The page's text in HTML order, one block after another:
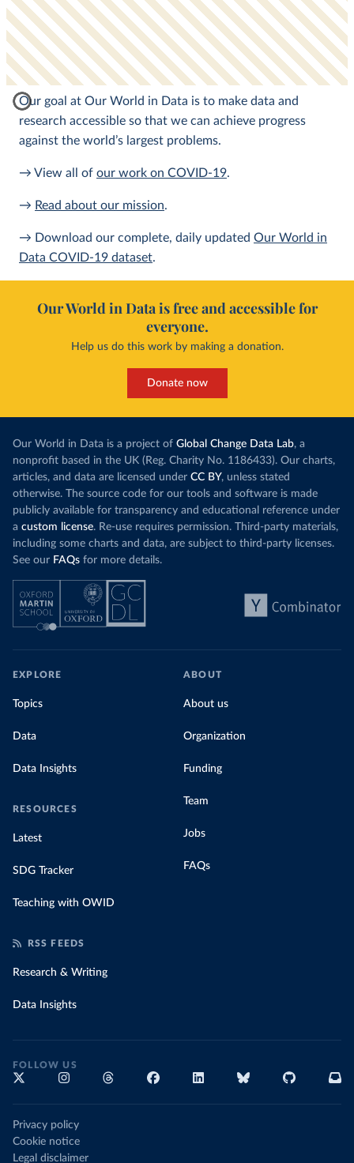
Our goal at Our World in Data is to make data and
research accessible so that we can achieve progress
against the world’s largest problems.
→ View all of our work on COVID-19.
→ Read about our mission.
→ Download our complete, daily updated Our World in
Data COVID-19 dataset.
Our World in Data is free and accessible for
everyone.
Help us do this work by making a donation.
Donate now
Our World in Data is a project of Global Change Data Lab, a
nonprofit based in the UK (Reg. Charity No. 1186433). Our charts,
articles, and data are licensed under CC BY, unless stated
otherwise. The source code for our tools and software is made
publicly available for transparency and educational reference under
a custom license. Re-use requires permission. Third-party materials,
including some charts and data, are subject to third-party licenses.
See our FAQs for more details.
EXPLORE
Topics
Data
Data Insights
RESOURCES
Latest
SDG Tracker
Teaching with OWID
ABOUT
About us
Organization
Funding
Team
Jobs
FAQs
RSS FEEDS
Research & Writing
Data Insights
FOLLOW US
Privacy policy
Cookie notice
Legal disclaimer